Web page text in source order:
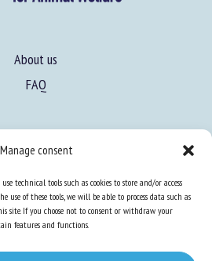
Manage consent
technical tools such as cookies to store and/or access
use of these tools, we will be able to process data such as
site. If you choose not to consent or withdraw your
features and functions.
About us
FAQ
about animal welfare
in animal welfare